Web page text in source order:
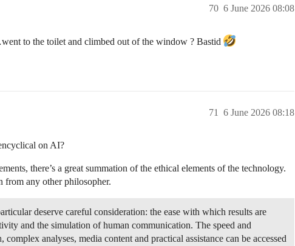
6 June 2026 08:08
70
to the toilet and climbed out of the window ? Bastid
6 June 2026 08:18
71
on AI?
there’s a great summation of the ethical elements of the technology.
from any other philosopher.
deserve careful consideration: the ease with which results are
and the simulation of human communication. The speed and
analyses, media content and practical assistance can be accessed